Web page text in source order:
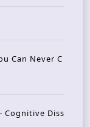
Can Never C
Cognitive Diss